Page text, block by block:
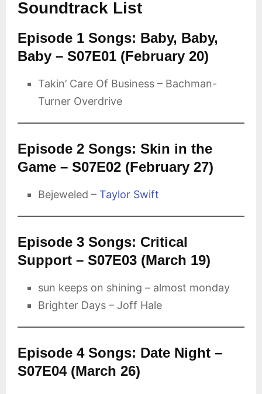
Soundtrack List
Episode 1 Songs: Baby, Baby,
Baby – S07E01 (February 20)
Takin’ Care Of Business – Bachman-
Turner Overdrive
Episode 2 Songs: Skin in the
Game – S07E02 (February 27)
Bejeweled – Taylor Swift
Episode 3 Songs: Critical
Support – S07E03 (March 19)
sun keeps on shining – almost monday
Brighter Days – Joff Hale
Episode 4 Songs: Date Night –
S07E04 (March 26)